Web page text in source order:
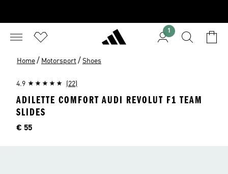
1
Home / Motorsport / Shoes
4.9 (22)
ADILETTE COMFORT AUDI REVOLUT F1 TEAM
SLIDES
Price
€ 55